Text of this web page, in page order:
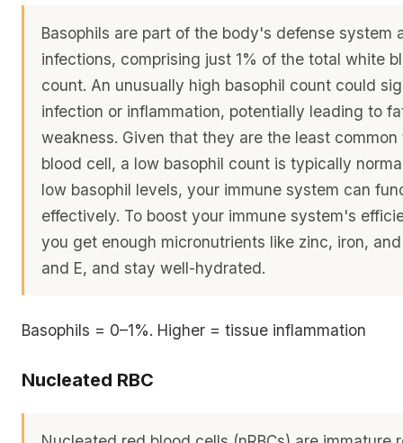
Basophils are part of the body's defense system
infections, comprising just 1% of the total white
count. An unusually high basophil count could
infection or inflammation, potentially leading to
weakness. Given that they are the least
blood cell, a low basophil count is typically
low basophil levels, your immune system can
effectively. To boost your immune system's
you get enough micronutrients like zinc, iron,
and E, and stay well-hydrated.
Basophils = 0–1%. Higher = tissue inflammation
Nucleated RBC